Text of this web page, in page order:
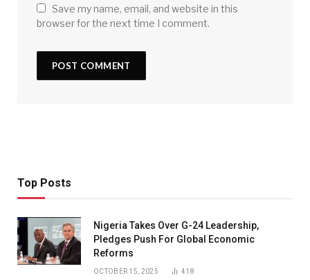
Save my name, email, and website in this
browser for the next time I comment.
Top Posts
Nigeria Takes Over G-24 Leadership,
Pledges Push For Global Economic
Reforms
OCTOBER 15, 2025 418